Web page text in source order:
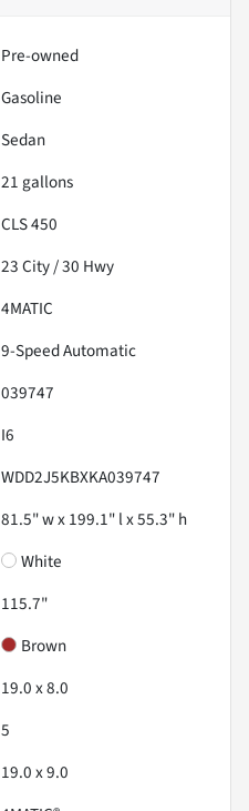
Pre-owned
Gasoline
Sedan
21 gallons
CLS 450
23City /30 Hwy
4MATIC
9-Speed Automatic
039747
I6
WDD2J5KBXKA039747
81.5" w x 199.1" l x 55.3" h
White
115.7"
Brown
19.0 x 8.0
5
19.0 x 9.0